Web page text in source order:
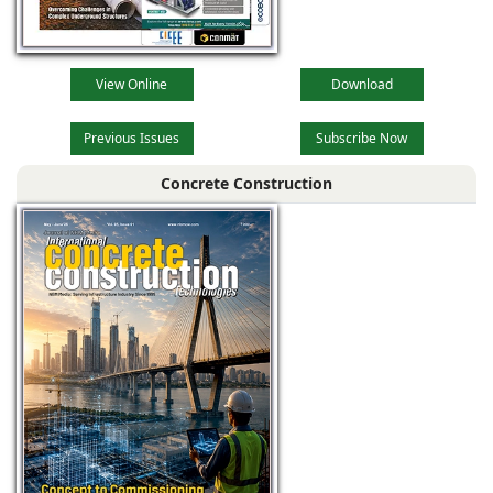
View Online Download
Previous Issues Subscribe Now
Concrete Construction